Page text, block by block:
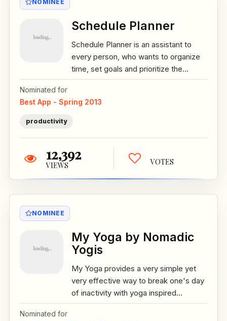
NOMINEE
Schedule Planner
Schedule Planner is an assistant to
every person, who wants to organize
time, set goals and prioritize the...
Nominated for
Best App - Spring 2013
productivity
12,392
VIEWS VOTES
NOMINEE
My Yoga by Nomadic
Yogis
My Yoga provides a very simple yet
very effective way to break one's day
of inactivity with yoga inspired...
Nominated for